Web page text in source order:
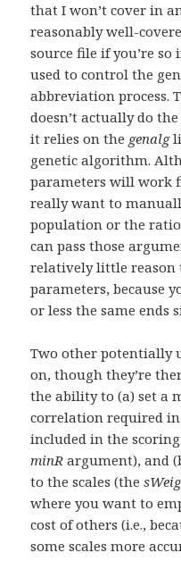
that I won’t cover in
reasonably well-
source file if you’re so
used to control the
abbreviation process.
doesn’t actually do
it relies on the genalg
genetic algorithm.
parameters will work
really want to
population or the
can pass those
relatively little reason
parameters, because
or less the same ends
Two other potentially
on, though they’re
the ability to (a) set a
correlation required
included in the
minR argument), and
to the scales (the
where you want to
cost of others (i.e.,
some scales more